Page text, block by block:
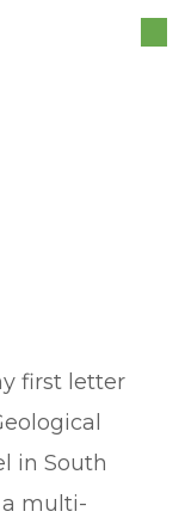
first letter
in South
multi-